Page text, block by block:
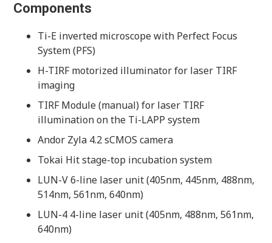
Components
Ti-E inverted microscope with Perfect Focus
System (PFS)
H-TIRF motorized illuminator for laser TIRF
imaging
TIRF Module (manual) for laser TIRF
illumination on the Ti-LAPP system
Andor Zyla 4.2 sCMOS camera
Tokai Hit stage-top incubation system
LUN-V 6-line laser unit (405nm, 445nm, 488nm,
514nm, 561nm, 640nm)
LUN-4 4-line laser unit (405nm, 488nm, 561nm,
640nm)